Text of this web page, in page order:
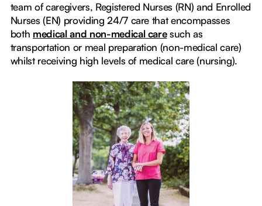
team of caregivers, Registered Nurses (RN) and Enrolled
Nurses (EN) providing 24/7 care that encompasses
both medical and non-medical caresuch as
transportation or meal preparation (non-medical care)
whilst receiving high levels of medical care (nursing).